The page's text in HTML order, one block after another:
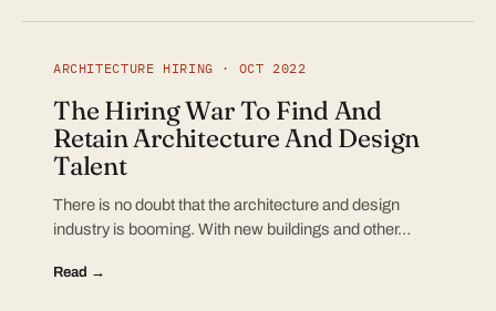
ARCHITECTURE HIRING · OCT 2022
The Hiring War To Find And
Retain Architecture And Design
Talent
There is no doubt that the architecture and design
industry is booming. With new buildings and other…
Read →